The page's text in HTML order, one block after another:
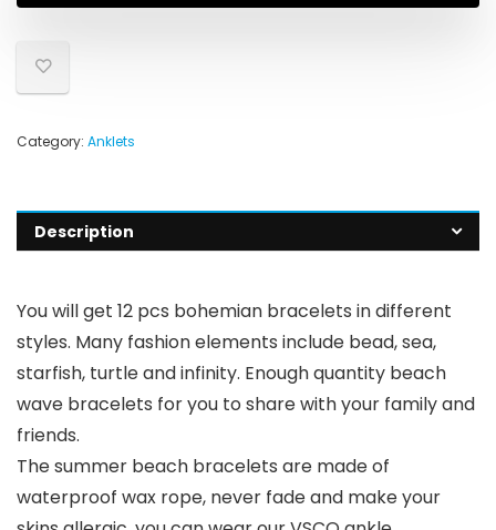
Category: Anklets
Description
You will get 12 pcs bohemian bracelets in different
styles. Many fashion elements include bead, sea,
starfish, turtle and infinity. Enough quantity beach
wave bracelets for you to share with your family and
friends.
The summer beach bracelets are made of
waterproof wax rope, never fade and make your